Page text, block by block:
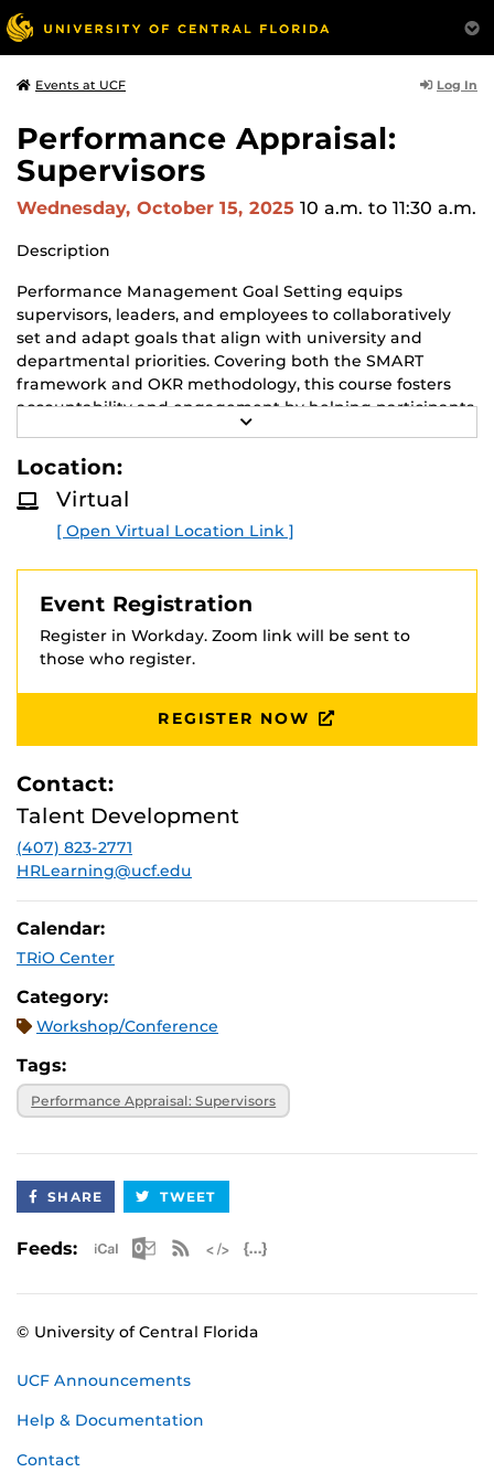
Events at UCF Log In
Performance Appraisal:
Supervisors
Wednesday, October 15, 2025 10 a.m. to 11:30 a.m.
Description
Performance Management Goal Setting equips
supervisors, leaders, and employees to collaboratively
set and adapt goals that align with university and
departmental priorities. Covering both the SMART
framework and OKR methodology, this course fosters
accountability and engagement by helping participants
create clear, actionable, and strategic goals that remain
flexible to changing needs.
E
R
E
Location:
Virtual
[ Open Virtual Location Link ]
Event Registration
Register in Workday. Zoom link will be sent to
those who register.
REGISTER NOW
Contact:
Talent Development
(407) 823-2771
HRLearning@ucf.edu
Calendar:
TRiO Center
Category:
Workshop/Conference
Tags:
Performance Appraisal: Supervisors
SHARE TWEET
Feeds: Apple iCal Feed (ICS)
Microsoft Outlook Feed (ICS)
RSS Feed
© University of Central Florida
UCF Announcements
Help & Documentation
Contact